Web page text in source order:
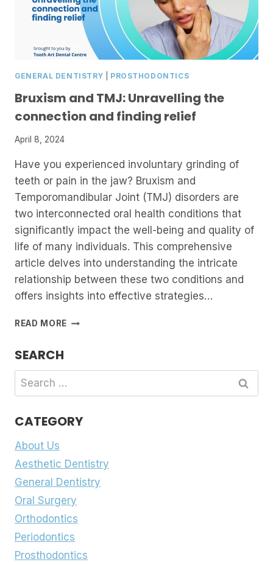
GENERAL DENTISTRY PROSTHODONTICS
Bruxism and TMJ: Unravelling the
connection and finding relief
April 8, 2024
Have you experienced involuntary grinding of
teeth or pain in the jaw? Bruxism and
Temporomandibular Joint (TMJ) disorders are
two interconnected oral health conditions that
significantly impact the well-being and quality of
life of many individuals. This comprehensive
article delves into understanding the intricate
relationship between these two conditions and
offers insights into effective strategies…
READ MORE BRUXISM
THE
AND
RELIEF
SEARCH
Search
for:
CATEGORY
About Us
Aesthetic Dentistry
General Dentistry
Oral Surgery
Orthodontics
Periodontics
Prosthodontics